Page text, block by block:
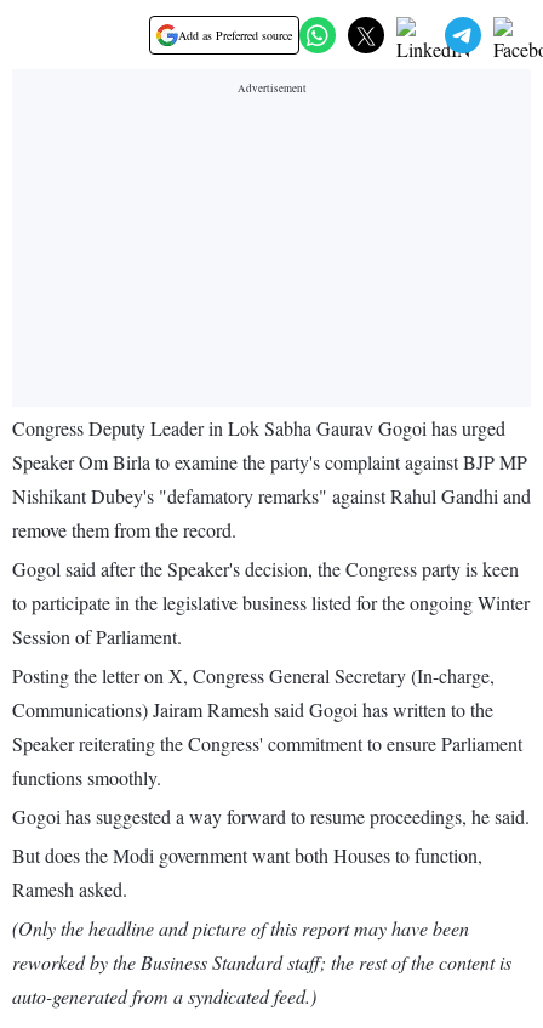
Add as Preferred source
Congress Deputy Leader in Lok Sabha Gaurav Gogoi has urged
Speaker Om Birla to examine the party's complaint against BJP MP
Nishikant Dubey's "defamatory remarks" against Rahul Gandhi and
remove them from the record.
Gogol said after the Speaker's decision, the Congress party is keen
to participate in the legislative business listed for the ongoing Winter
Session of Parliament.
Posting the letter on X, Congress General Secretary (In-charge,
Communications) Jairam Ramesh said Gogoi has written to the
Speaker reiterating the Congress' commitment to ensure Parliament
functions smoothly.
Gogoi has suggested a way forward to resume proceedings, he said.
But does the Modi government want both Houses to function,
Ramesh asked.
(Only the headline and picture of this report may have been
reworked by the Business Standard staff; the rest of the content is
auto-generated from a syndicated feed.)